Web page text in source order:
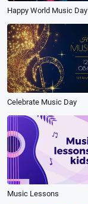
Happy World Music Day
Celebrate Music Day
Music Lessons